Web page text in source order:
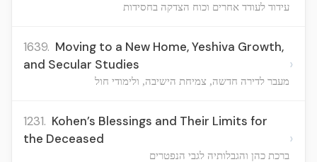
עידוד לעודד אחרים וכוח הצדקה בחסידות
1639. Moving to a New Home, Yeshiva Growth,
and Secular Studies
מעבר לדירה חדשה, צמיחת הישיבה, ולימודי חול
›
1231. Kohen’s Blessings and Their Limits for
the Deceased
ברכת כהן והגבלותיה לגבי הנפטרים
›